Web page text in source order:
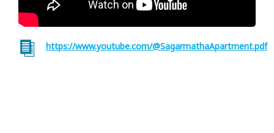
https://www.youtube.com/@SagarmathaApartment.pdf